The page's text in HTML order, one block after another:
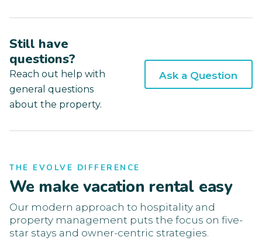
Still have
questions?
Reach out help with
general questions
about the property.
Ask a Question
THE EVOLVE DIFFERENCE
We make vacation rental easy
Our modern approach to hospitality and
property management puts the focus on five-
star stays and owner-centric strategies.